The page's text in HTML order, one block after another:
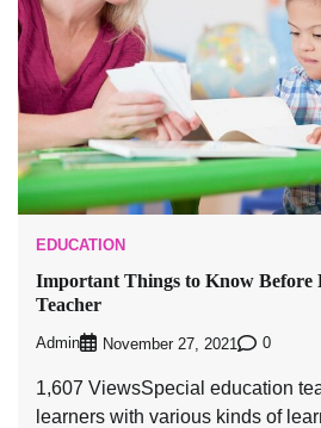
EDUCATION
Important Things to Know Before
Teacher
Admin November 27, 2021 0
1,607 ViewsSpecial education
learners with various kinds of